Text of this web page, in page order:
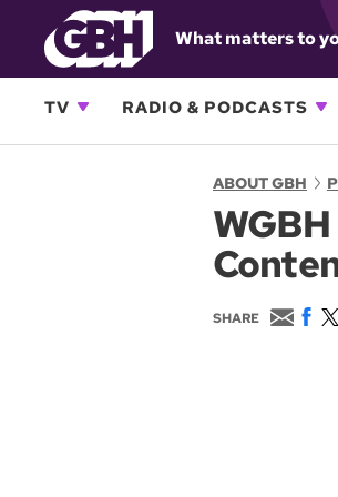
What matters to
TV RADIO & PODCASTS
ABOUT GBH
SHARE
E
m
F